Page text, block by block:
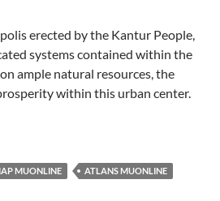
erected by the Kantur People,
systems contained within the
ample natural resources, the
within this urban center.
Map MuOnline
MUONLINE
ATLANS MUONLINE